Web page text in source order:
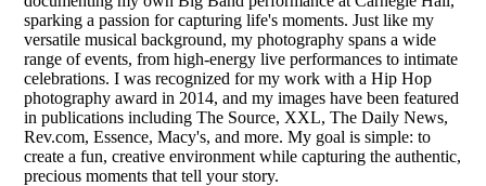
sparking a passion for capturing life's moments. Just like my
versatile musical background, my photography spans a wide
range of events, from high-energy live performances to intimate
celebrations. I was recognized for my work with a Hip Hop
photography award in 2014, and my images have been featured
in publications including The Source, XXL, The Daily News,
Rev.com, Essence, Macy's, and more. My goal is simple: to
create a fun, creative environment while capturing the authentic,
precious moments that tell your story.